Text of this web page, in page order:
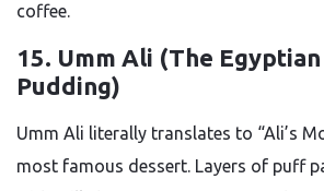
coffee.
15. Umm Ali (The
Pudding)
Umm Ali literally translates to “Ali’s
most famous dessert. Layers of puff